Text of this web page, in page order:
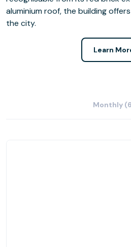
aluminium roof, the building
the city.
Learn
Monthly